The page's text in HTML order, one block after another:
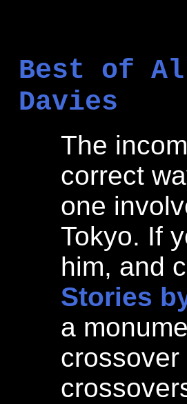
Best of
Davies
The
correct
one
Tokyo. If
him, and
Stories
a
crossover